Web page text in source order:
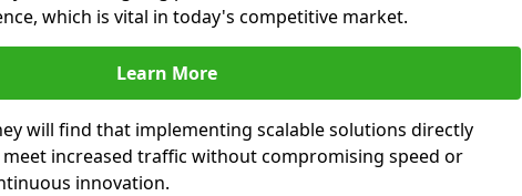
which is vital in today's competitive market.
Learn More
will find that implementing scalable solutions directly
increased traffic without compromising speed or
innovation.